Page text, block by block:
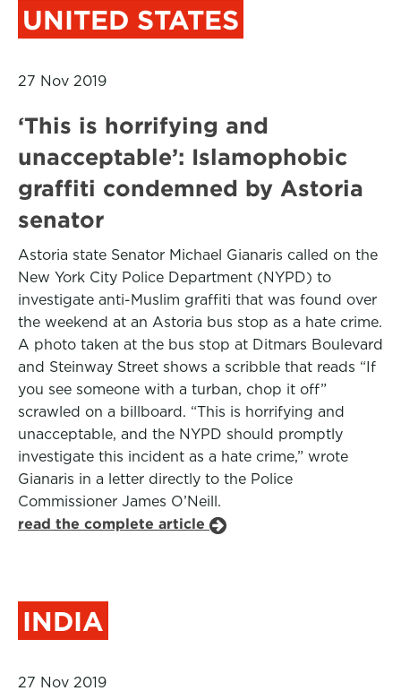
UNITED STATES
27 Nov 2019
‘This is horrifying and
unacceptable’: Islamophobic
graffiti condemned by Astoria
senator
Astoria state Senator Michael Gianaris called on the
New York City Police Department (NYPD) to
investigate anti-Muslim graffiti that was found over
the weekend at an Astoria bus stop as a hate crime.
A photo taken at the bus stop at Ditmars Boulevard
and Steinway Street shows a scribble that reads “If
you see someone with a turban, chop it off”
scrawled on a billboard. “This is horrifying and
unacceptable, and the NYPD should promptly
investigate this incident as a hate crime,” wrote
Gianaris in a letter directly to the Police
Commissioner James O’Neill.
read the complete article
INDIA
27 Nov 2019